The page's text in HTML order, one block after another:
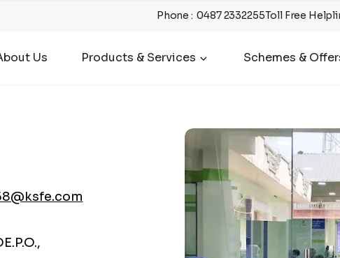
Phone :0487 2332255Toll Free
Us Products & Services Schemes &